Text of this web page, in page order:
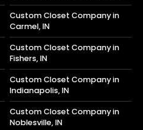
Custom Closet Company in
Carmel, IN
Custom Closet Company in
Fishers, IN
Custom Closet Company in
Indianapolis, IN
Custom Closet Company in
Noblesville, IN